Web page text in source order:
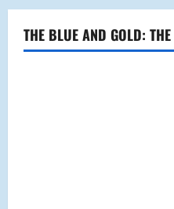
THE BLUE AND GOLD: